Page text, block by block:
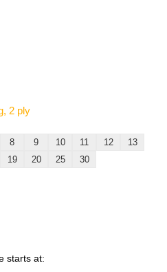
2 ply
8 9 10 11 12
13
19 20 25
30
starts at: